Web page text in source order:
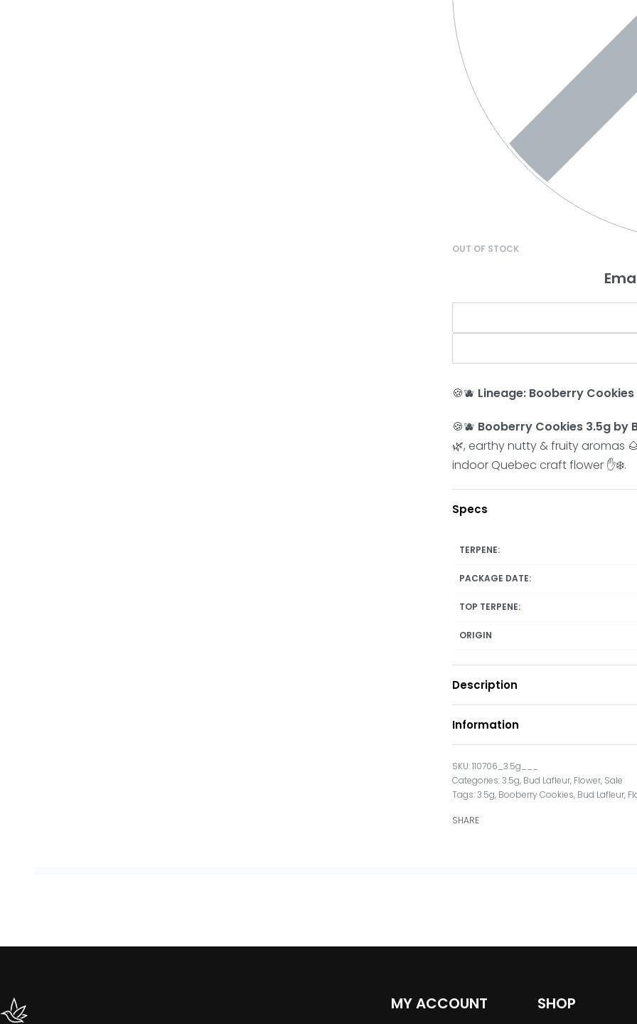
OUT OF STOCK
🍪🫐 Lineage: Booberry Cookies
🍪🫐 Booberry Cookies 3.5g by
🌿, earthy nutty & fruity aromas
indoor Quebec craft flower ✋❄️.
Specs
TERPENE:
PACKAGE DATE:
TOP TERPENE:
ORIGIN
Description
Information
110706_3.5g___
Categories:3.5g, Bud Lafleur, Flower, Sale
Tags:3.5g, Booberry Cookies, Bud Lafleur,
SHARE
MY ACCOUNT SHOP